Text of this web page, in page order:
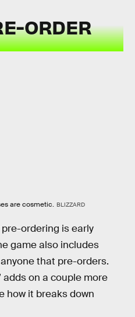
ORDER
are cosmetic. BLIZZARD
ordering is early
game also includes
that pre-orders.
adds on a couple more
how it breaks down